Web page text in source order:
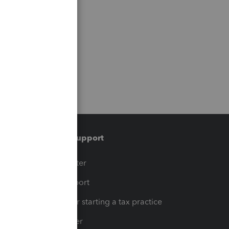
Training & support
Training Center
Learn & Support
Resources for starting a tax practice
Tax Pro Center